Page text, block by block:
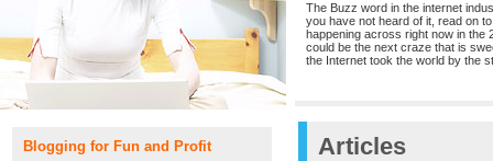
The Buzz word in the internet
you have not heard of it, read on
happening across right now in the
could be the next craze that is
the Internet took the world by the
Blogging for Fun and Profit Articles